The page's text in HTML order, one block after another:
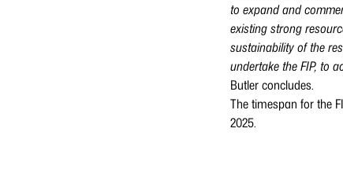
to expand and
existing strong
sustainability of the
undertake the FIP, to
Butler concludes.
The timespan for the
2025.